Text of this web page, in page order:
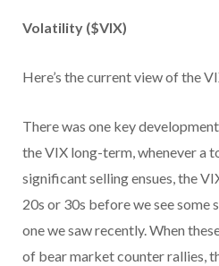
Volatility ($VIX)
Here’s the current view of the
There was one key
the VIX long-term, whenever a
significant selling ensues, the
20s or 30s before we see some
one we saw recently. When
of bear market counter rallies,